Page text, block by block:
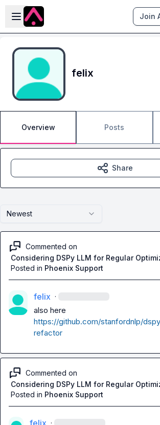
Skip to main content
Open sidebar
Join
felix
Overview Posts
Newest
Commented on
Considering DSPy LLM for Regular
Posted in Phoenix Support
felix ·
https://github.com/stanfordnlp/
refactor
Commented on
Considering DSPy LLM for Regular
Posted in Phoenix Support
felix ·
Share